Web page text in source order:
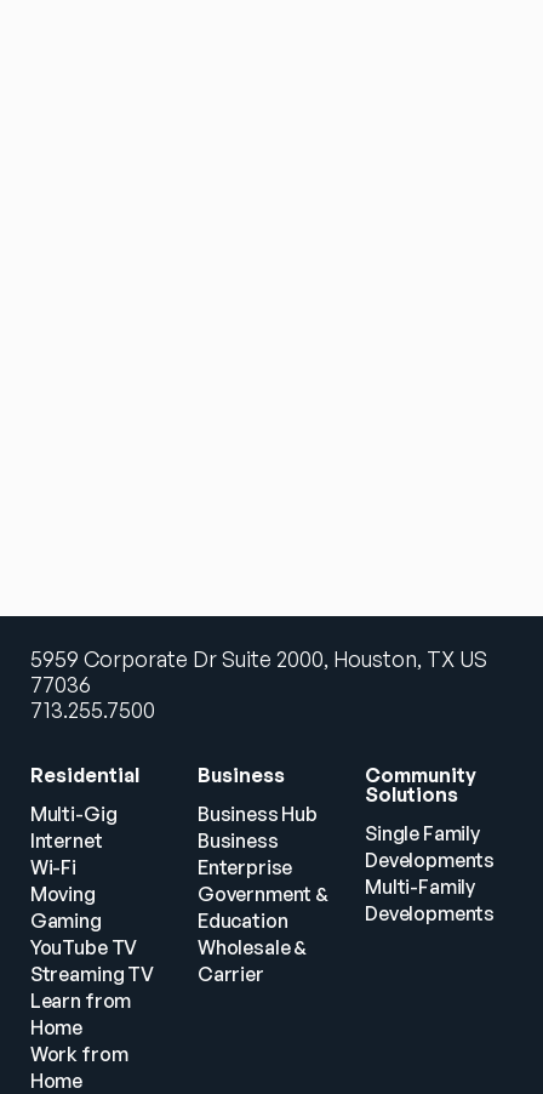
5959 Corporate Dr Suite 2000, Houston, TX US
77036
713.255.7500
Residential
Multi-Gig
Internet
Wi-Fi
Moving
Gaming
YouTube TV
Streaming TV
Learn from
Home
Work from
Home
Business
Business Hub
Business
Enterprise
Government &
Education
Wholesale &
Carrier
Community
Solutions
Single Family
Developments
Multi-Family
Developments